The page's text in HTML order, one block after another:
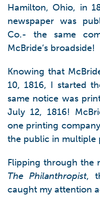
Hamilton, Ohio, in
newspaper was
Co.- the same
McBride’s broadside!
Knowing that
10, 1816, I started
same notice was
July 12, 1816!
one printing
the public in multiple
Flipping through the
The Philanthropist,
caught my attention